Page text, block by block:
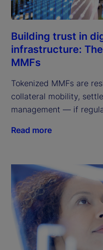
Building trust in
infrastructure:
MMFs
Tokenized MMFs are
collateral mobility,
management — if
Read more